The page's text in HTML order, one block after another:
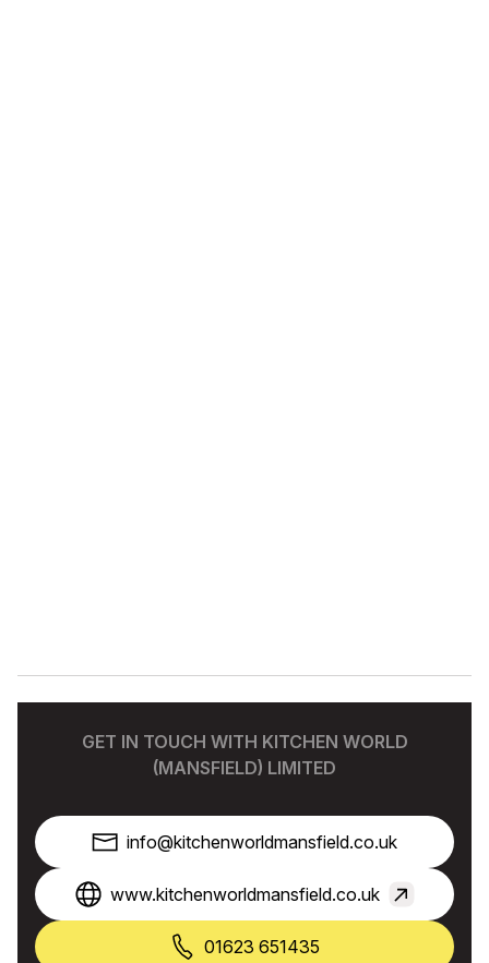
GET IN TOUCH WITH KITCHEN WORLD
(MANSFIELD) LIMITED
info@kitchenworldmansfield.co.uk
www.kitchenworldmansfield.co.uk
01623 651435